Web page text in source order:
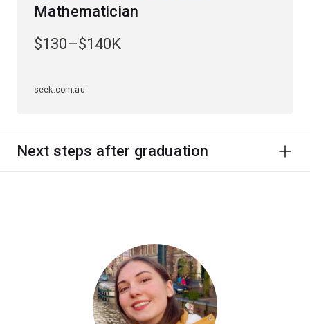
Mathematician
$130–$140K
seek.com.au
Next steps after graduation